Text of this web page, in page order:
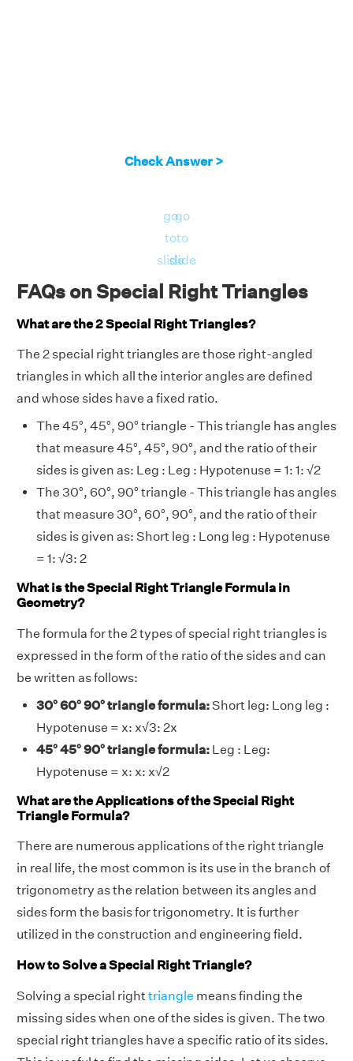
Check Answer >
go
to
slide
go
to
slide
FAQs on Special Right Triangles
What are the 2 Special Right Triangles?
The 2 special right triangles are those right-angled
triangles in which all the interior angles are defined
and whose sides have a fixed ratio.
The 45°, 45°, 90° triangle - This triangle has angles
that measure 45°, 45°, 90°, and the ratio of their
sides is given as: Leg : Leg : Hypotenuse = 1: 1: √2
The 30°, 60°, 90° triangle - This triangle has angles
that measure 30°, 60°, 90°, and the ratio of their
sides is given as: Short leg : Long leg : Hypotenuse
= 1: √3: 2
What is the Special Right Triangle Formula in
Geometry?
The formula for the 2 types of special right triangles is
expressed in the form of the ratio of the sides and can
be written as follows:
30° 60° 90° triangle formula:Short leg: Long leg :
Hypotenuse = x: x√3: 2x
45° 45° 90° triangle formula: Leg : Leg:
Hypotenuse = x: x: x√2
What are the Applications of the Special Right
Triangle Formula?
There are numerous applications of the right triangle
in real life, the most common is its use in the branch of
trigonometry as the relation between its angles and
sides form the basis for trigonometry. It is further
utilized in the construction and engineering field.
How to Solve a Special Right Triangle?
Solving a special right triangle means finding the
missing sides when one of the sides is given. The two
special right triangles have a specific ratio of its sides.